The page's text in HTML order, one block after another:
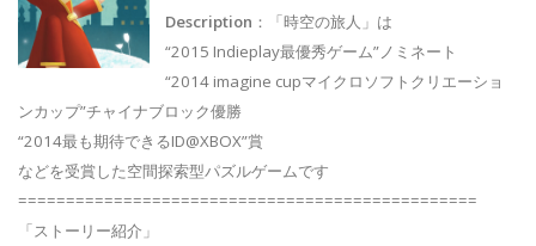
Description ：「時空の旅人」は
“2015 Indieplay最優秀ゲーム”ノミネート
“2014 imagine cupマイクロソフトクリエーショ
ンカップ”チャイナブロック優勝
“2014最も期待できるID@XBOX”賞
などを受賞した空間探索型パズルゲームです
================================================
「ストーリー紹介」